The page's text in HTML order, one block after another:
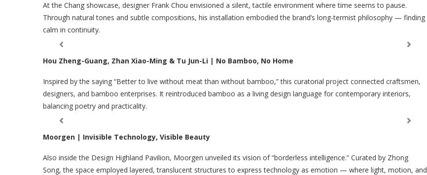
At the Chang showcase, designer Frank Chou envisioned a silent, tactile environment where time seems to pause.
Through natural tones and subtle compositions, his installation embodied the brand’s long-termist philosophy — finding
calm in continuity.
Hou Zheng-Guang, Zhan Xiao-Ming & Tu Jun-Li | No Bamboo, No Home
Inspired by the saying “Better to live without meat than without bamboo,” this curatorial project connected craftsmen,
designers, and bamboo enterprises. It reintroduced bamboo as a living design language for contemporary interiors,
balancing poetry and practicality.
Moorgen | Invisible Technology, Visible Beauty
Also inside the Design Highland Pavilion, Moorgen unveiled its vision of “borderless intelligence.” Curated by Zhong
Song, the space employed layered, translucent structures to express technology as emotion — where light, motion, and